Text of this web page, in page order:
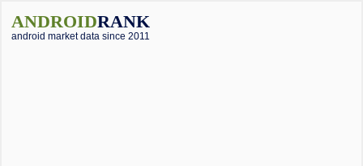
ANDROIDRANK
android market data since 2011